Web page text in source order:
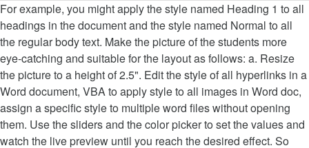
For example, you might apply the style named Heading 1 to all
headings in the document and the style named Normal to all
the regular body text. Make the picture of the students more
eye-catching and suitable for the layout as follows: a. Resize
the picture to a height of 2.5". Edit the style of all hyperlinks in a
Word document, VBA to apply style to all images in Word doc,
assign a specific style to multiple word files without opening
them. Use the sliders and the color picker to set the values and
watch the live preview until you reach the desired effect. So